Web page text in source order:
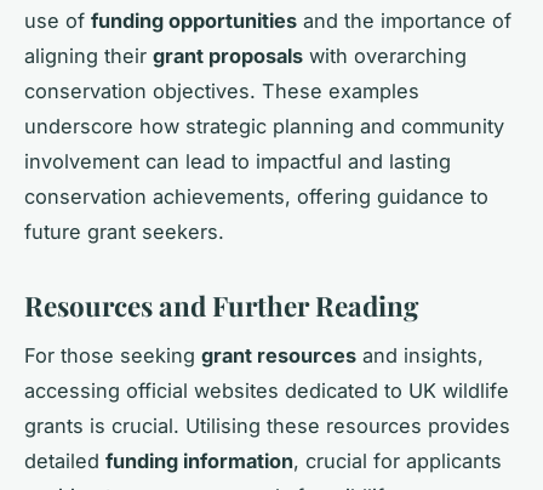
use of funding opportunities and the importance of
aligning their grant proposals with overarching
conservation objectives. These examples
underscore how strategic planning and community
involvement can lead to impactful and lasting
conservation achievements, offering guidance to
future grant seekers.
Resources and Further Reading
For those seeking grant resources and insights,
accessing official websites dedicated to UK wildlife
grants is crucial. Utilising these resources provides
detailed funding information, crucial for applicants